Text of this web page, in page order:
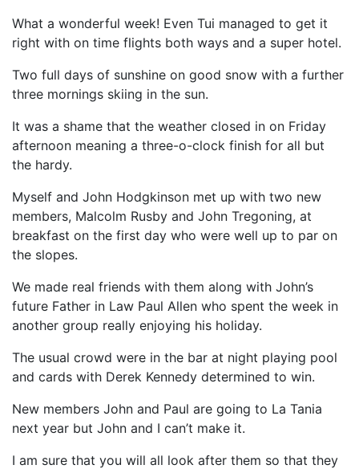
What a wonderful week! Even Tui managed to get it
right with on time flights both ways and a super hotel.
Two full days of sunshine on good snow with a further
three mornings skiing in the sun.
It was a shame that the weather closed in on Friday
afternoon meaning a three-o-clock finish for all but
the hardy.
Myself and John Hodgkinson met up with two new
members, Malcolm Rusby and John Tregoning, at
breakfast on the first day who were well up to par on
the slopes.
We made real friends with them along with John’s
future Father in Law Paul Allen who spent the week in
another group really enjoying his holiday.
The usual crowd were in the bar at night playing pool
and cards with Derek Kennedy determined to win.
New members John and Paul are going to La Tania
next year but John and I can’t make it.
I am sure that you will all look after them so that they